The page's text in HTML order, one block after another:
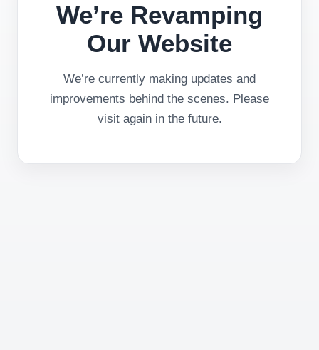
We’re Revamping
Our Website
We’re currently making updates and
improvements behind the scenes. Please
visit again in the future.